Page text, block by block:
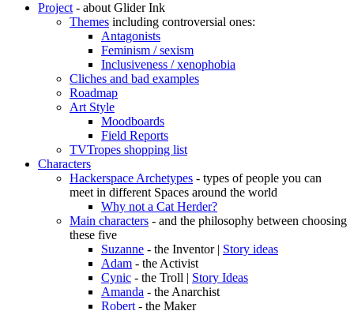
Project- about Glider Ink
Themes including controversial ones:
Antagonists
Feminism / sexism
Inclusiveness / xenophobia
Cliches and bad examples
Roadmap
Art Style
Moodboards
Field Reports
TVTropes shopping list
Characters
Hackerspace Archetypes - types of people you can
meet in different Spaces around the world
Why not a Cat Herder?
Main characters - and the philosophy between choosing
these five
Suzanne - the Inventor | Story ideas
Adam - the Activist
Cynic - the Troll | Story Ideas
Amanda - the Anarchist
Robert- the Maker